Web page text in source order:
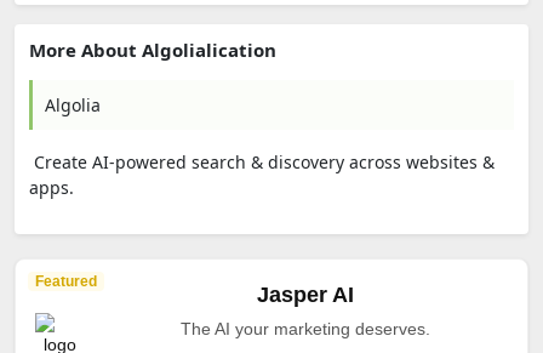
More About Algolialication
Algolia
Create AI-powered search & discovery across websites &
apps.
Featured
Jasper AI
The AI your marketing deserves.